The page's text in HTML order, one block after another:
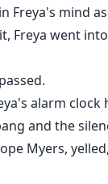
Freya's mind
Freya went into
alarm clock
and the
Myers,